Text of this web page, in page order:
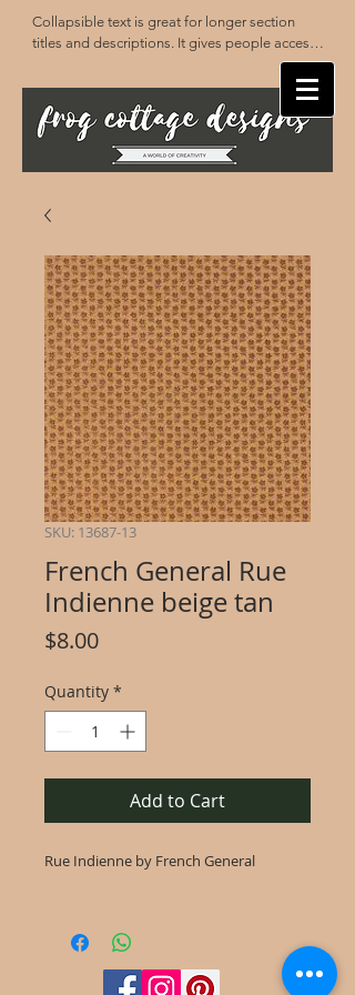
Collapsible text is great for longer section
titles and descriptions. It gives people access
to all the info they need, while keeping your
layout clean. Link your text to anything, or set
your text box to expand on click. Write your
text here...
SKU: 13687-13
French General Rue
Indienne beige tan
$8.00Price
Quantity *
Add to Cart
Rue Indienne by French General